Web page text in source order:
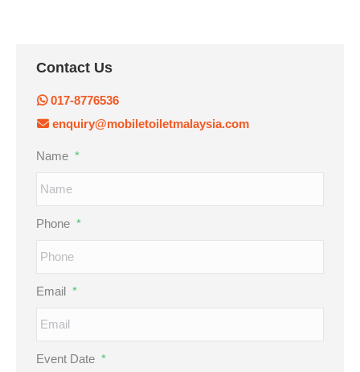
Contact Us
017-8776536
enquiry@mobiletoiletmalaysia.com
Name *
Phone *
Email *
Event Date *